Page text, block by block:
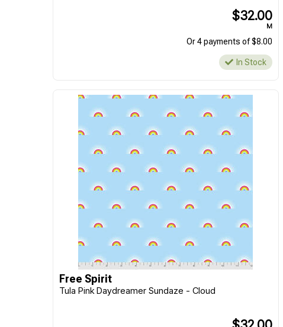
$32.00
M
Or 4 payments of $8.00
In Stock
Free Spirit
Tula Pink Daydreamer Sundaze - Cloud